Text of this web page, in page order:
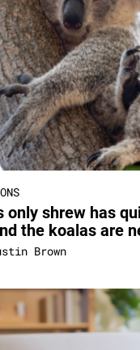
only shrew has
the koalas are
Brown